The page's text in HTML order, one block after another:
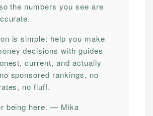
the numbers you see are
is simple: help you make
decisions with guides
current, and actually
sponsored rankings, no
no fluff.
being here. — Mika